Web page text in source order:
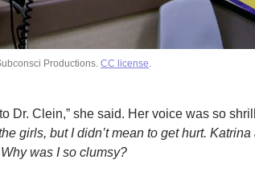
Productions. CC license
to Dr. Clein,” she said. Her voice was so
girls, but I didn’t mean to get hurt.
was I so clumsy?